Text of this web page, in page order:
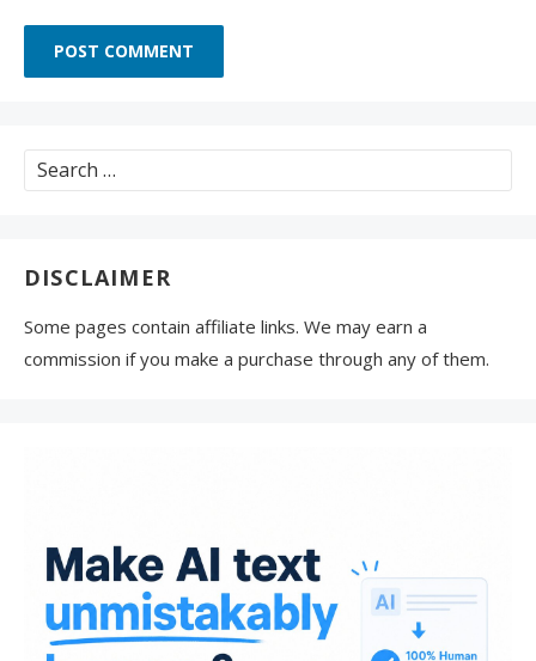
Search
for:
DISCLAIMER
Some pages contain affiliate links. We may earn a
commission if you make a purchase through any of them.